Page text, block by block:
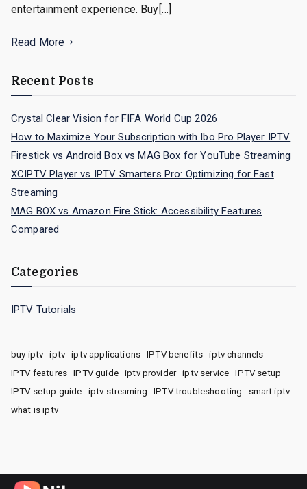
entertainment experience. Buy[…]
Read More
Recent Posts
Crystal Clear Vision for FIFA World Cup 2026
How to Maximize Your Subscription with Ibo Pro Player IPTV
Firestick vs Android Box vs MAG Box for YouTube Streaming
XCIPTV Player vs IPTV Smarters Pro: Optimizing for Fast
Streaming
MAG BOX vs Amazon Fire Stick: Accessibility Features
Compared
Categories
IPTV Tutorials
buy iptv iptv iptv applications IPTV benefits
iptv channels
IPTV features
IPTV guide iptv provider iptv service
IPTV setup
IPTV setup guide
iptv streaming IPTV troubleshooting
smart iptv
what is iptv